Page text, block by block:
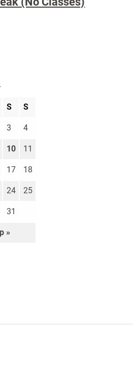
S S
»
3 4
10 11
17 18
24 25
31